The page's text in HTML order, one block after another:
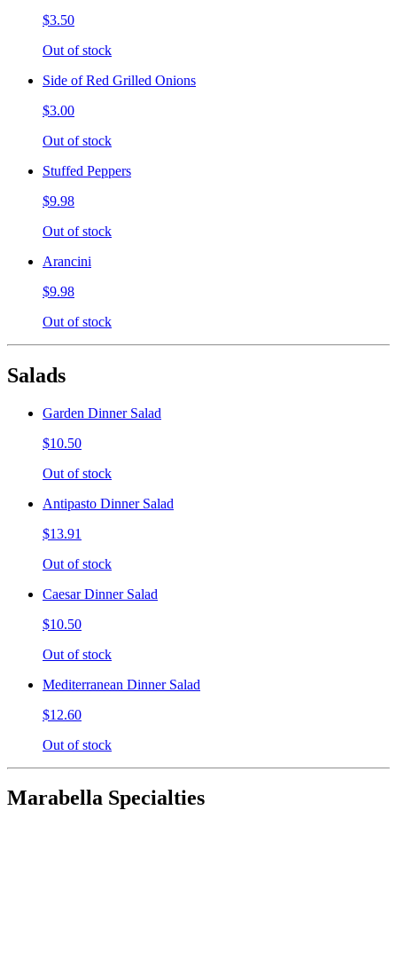
$3.50
Out of stock
Side of Red Grilled Onions
$3.00
Out of stock
Stuffed Peppers
$9.98
Out of stock
Arancini
$9.98
Out of stock
Salads
Garden Dinner Salad
$10.50
Out of stock
Antipasto Dinner Salad
$13.91
Out of stock
Caesar Dinner Salad
$10.50
Out of stock
Mediterranean Dinner Salad
$12.60
Out of stock
Marabella Specialties